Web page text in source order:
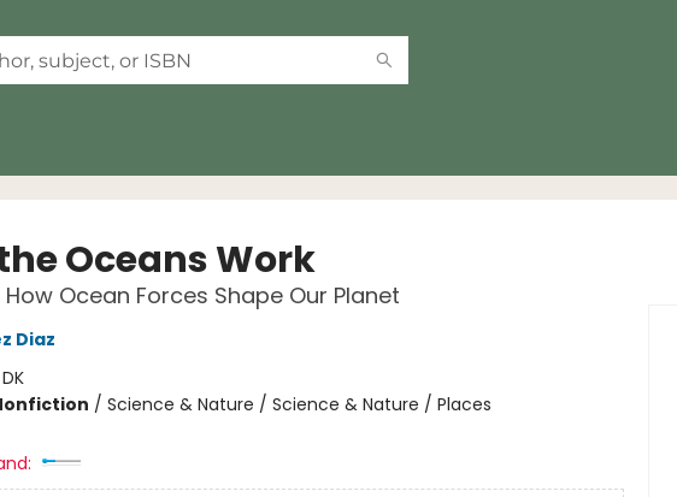
Oceans Work
Ocean Forces Shape Our Planet
Diaz
DK
/ Science & Nature / Science & Nature / Places